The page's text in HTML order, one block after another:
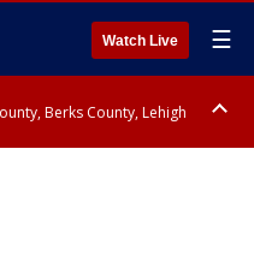
Watch Live ☰
Berks County, Lehigh